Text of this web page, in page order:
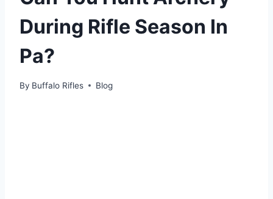
During Rifle Season In
Pa?
By Buffalo Rifles Blog